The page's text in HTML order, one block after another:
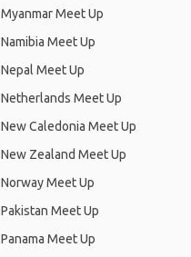
Myanmar Meet Up
Namibia Meet Up
Nepal Meet Up
Netherlands Meet Up
New Caledonia Meet Up
New Zealand Meet Up
Norway Meet Up
Pakistan Meet Up
Panama Meet Up